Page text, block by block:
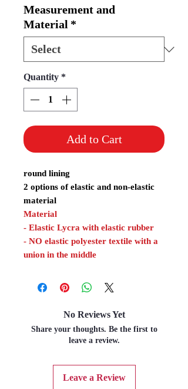
Measurement and
Material *
Quantity *
Add to Cart
round lining
2 options of elastic and non-elastic
material
Material
- Elastic Lycra with elastic rubber
- NO elastic polyester textile with a
union in the middle
No Reviews Yet
Share your thoughts. Be the first to
leave a review.
Leave a Review